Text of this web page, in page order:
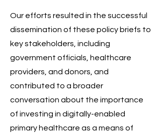
Our efforts resulted in the successful
dissemination of these policy briefs to
key stakeholders, including
government officials, healthcare
providers, and donors, and
contributed to a broader
conversation about the importance
of investing in digitally-enabled
primary healthcare as a means of